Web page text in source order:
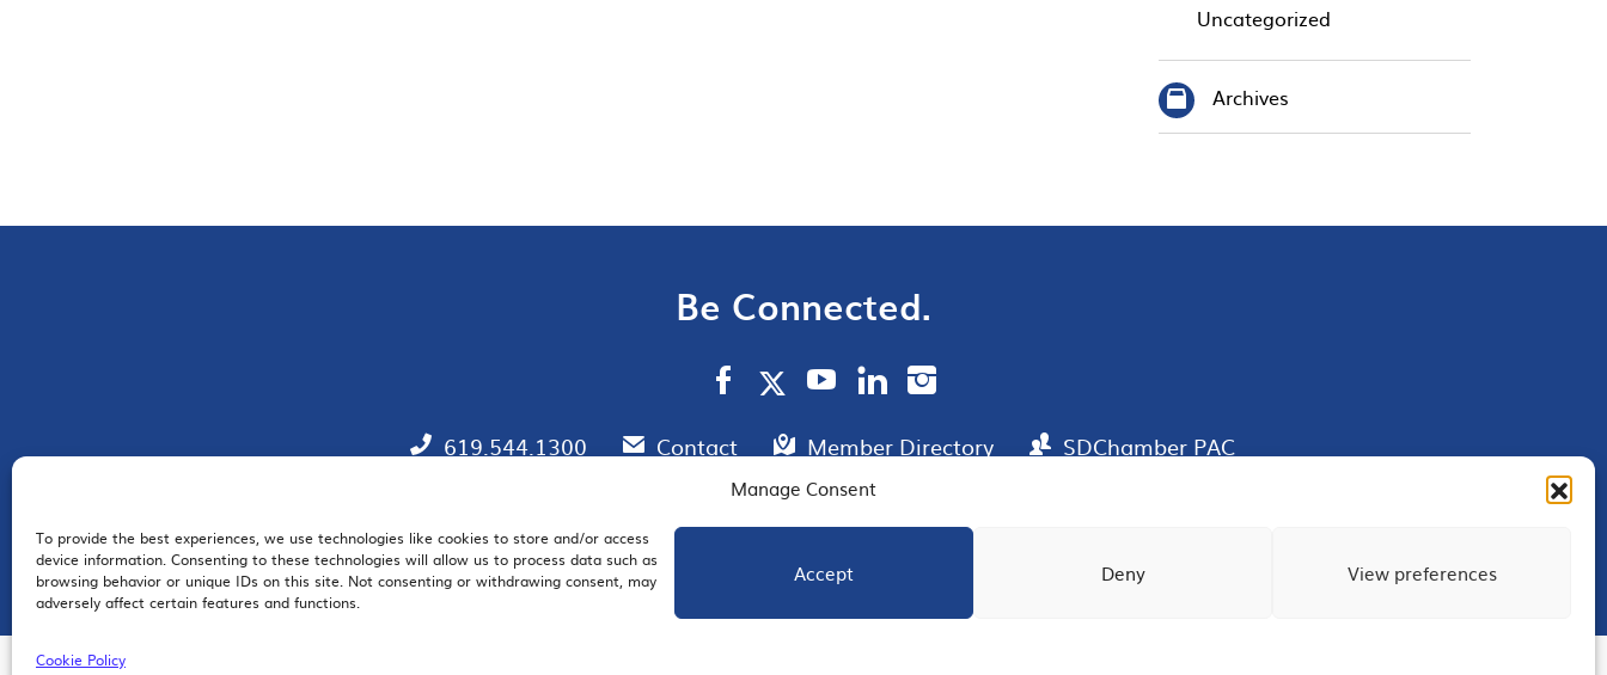
Manage Consent
To provide the best experiences, we use technologies like cookies to store and/or access
device information. Consenting to these technologies will allow us to process data such as
browsing behavior or unique IDs on this site. Not consenting or withdrawing consent, may
adversely affect certain features and functions.
Accept Deny View preferences
Cookie Policy
Uncategorized
Archives
Be Connected.
619.544.1300 Contact Member Directory SDChamber PAC
EMAIL SIGNUP